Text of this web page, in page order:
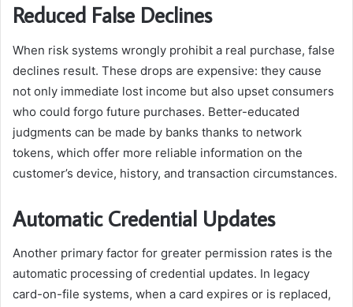
Reduced False Declines
When risk systems wrongly prohibit a real purchase, false
declines result. These drops are expensive: they cause
not only immediate lost income but also upset consumers
who could forgo future purchases. Better-educated
judgments can be made by banks thanks to network
tokens, which offer more reliable information on the
customer’s device, history, and transaction circumstances.
Automatic Credential Updates
Another primary factor for greater permission rates is the
automatic processing of credential updates. In legacy
card-on-file systems, when a card expires or is replaced,